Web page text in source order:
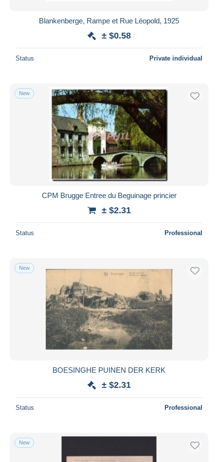
Blankenberge, Rampe et Rue Léopold, 1925
± $0.58
Status Private individual
New
CPM Brugge Entree du Beguinage princier
± $2.31
Status Professional
New
BOESINGHE PUINEN DER KERK
± $2.31
Status Professional
New